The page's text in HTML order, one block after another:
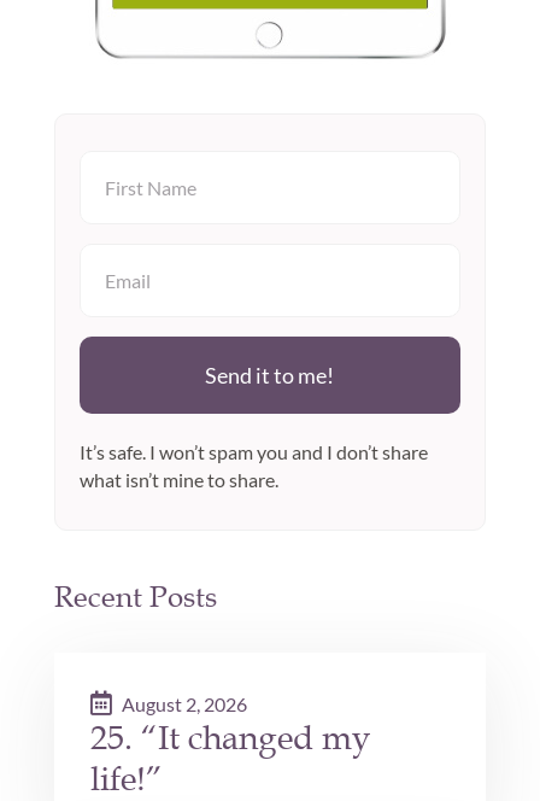
Send it to me!
It’s safe. I won’t spam you and I don’t share
what isn’t mine to share.
Recent Posts
25. “It changed my
life!”
August 2, 2026